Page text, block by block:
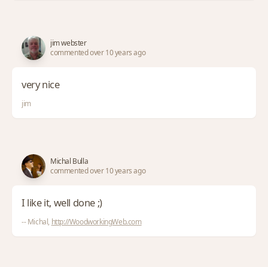
jim webster
commented over 10 years ago
very nice
jim
Michal Bulla
commented over 10 years ago
I like it, well done ;)
-- Michal, http://WoodworkingWeb.com